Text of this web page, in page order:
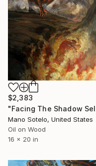
$2,383
Mano Sotelo, United States
Oil on Wood
16 x 20 in